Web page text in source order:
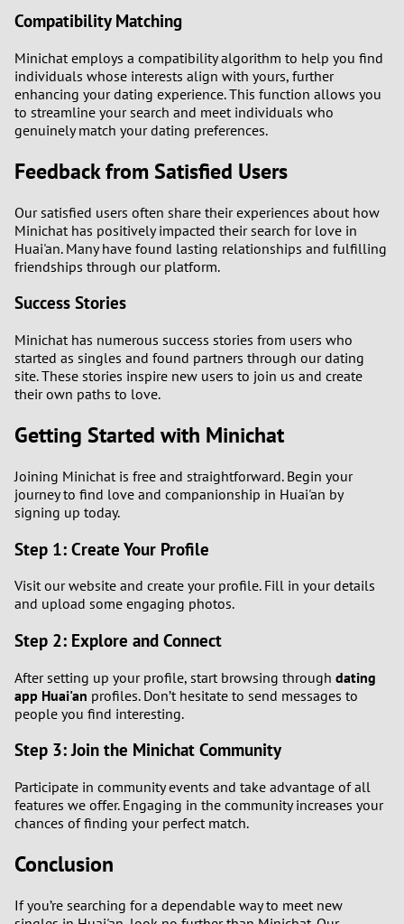
Compatibility Matching
Minichat employs a compatibility algorithm to help you find
individuals whose interests align with yours, further
enhancing your dating experience. This function allows you
to streamline your search and meet individuals who
genuinely match your dating preferences.
Feedback from Satisfied Users
Our satisfied users often share their experiences about how
Minichat has positively impacted their search for love in
Huai'an. Many have found lasting relationships and fulfilling
friendships through our platform.
Success Stories
Minichat has numerous success stories from users who
started as singles and found partners through our dating
site. These stories inspire new users to join us and create
their own paths to love.
Getting Started with Minichat
Joining Minichat is free and straightforward. Begin your
journey to find love and companionship in Huai'an by
signing up today.
Step 1: Create Your Profile
Visit our website and create your profile. Fill in your details
and upload some engaging photos.
Step 2: Explore and Connect
After setting up your profile, start browsing through dating
app Huai'an profiles. Don’t hesitate to send messages to
people you find interesting.
Step 3: Join the Minichat Community
Participate in community events and take advantage of all
features we offer. Engaging in the community increases your
chances of finding your perfect match.
Conclusion
If you’re searching for a dependable way to meet new